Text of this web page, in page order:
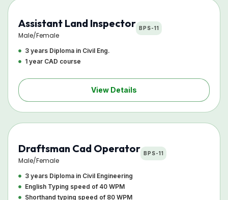
Assistant Land Inspector
Male/Female
BPS-11
3 years Diploma in Civil Eng.
1 year CAD course
View Details
Draftsman Cad Operator
Male/Female
BPS-11
3 years Diploma in Civil Engineering
English Typing speed of 40 WPM
Shorthand typing speed of 80 WPM